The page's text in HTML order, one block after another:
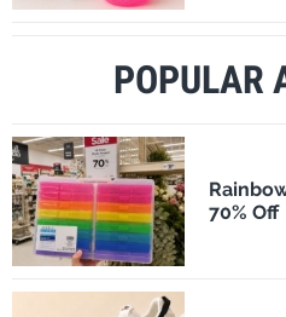
POPULAR
70% Off